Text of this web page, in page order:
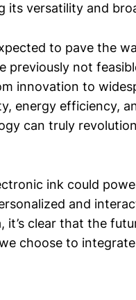
its versatility and
to pave the
previously not
innovation to
energy efficiency,
can truly
ink could
and
clear that the
choose to